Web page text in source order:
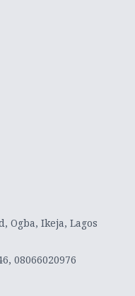
Ogba, Ikeja, Lagos
08066020976